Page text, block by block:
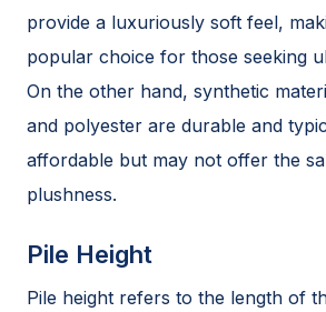
provide a luxuriously soft feel,
popular choice for those seeking
On the other hand, synthetic
and polyester are durable and
affordable but may not offer the
plushness.
Pile Height
Pile height refers to the length of